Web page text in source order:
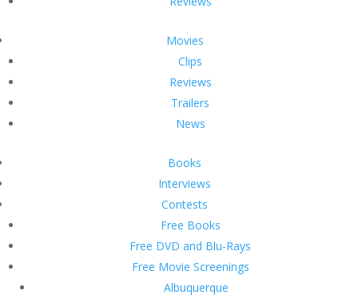
Movies
Clips
Reviews
Trailers
News
Books
Interviews
Contests
Free Books
Free DVD and Blu-Rays
Free Movie Screenings
Albuquerque